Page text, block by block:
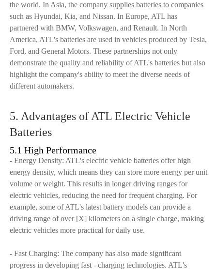
the world. In Asia, the company supplies batteries to companies
such as Hyundai, Kia, and Nissan. In Europe, ATL has
partnered with BMW, Volkswagen, and Renault. In North
America, ATL's batteries are used in vehicles produced by Tesla,
Ford, and General Motors. These partnerships not only
demonstrate the quality and reliability of ATL's batteries but also
highlight the company's ability to meet the diverse needs of
different automakers.
5. Advantages of ATL Electric Vehicle
Batteries
5.1 High Performance
- Energy Density: ATL's electric vehicle batteries offer high
energy density, which means they can store more energy per unit
volume or weight. This results in longer driving ranges for
electric vehicles, reducing the need for frequent charging. For
example, some of ATL's latest battery models can provide a
driving range of over [X] kilometers on a single charge, making
electric vehicles more practical for daily use.
- Fast Charging: The company has also made significant
progress in developing fast - charging technologies. ATL's